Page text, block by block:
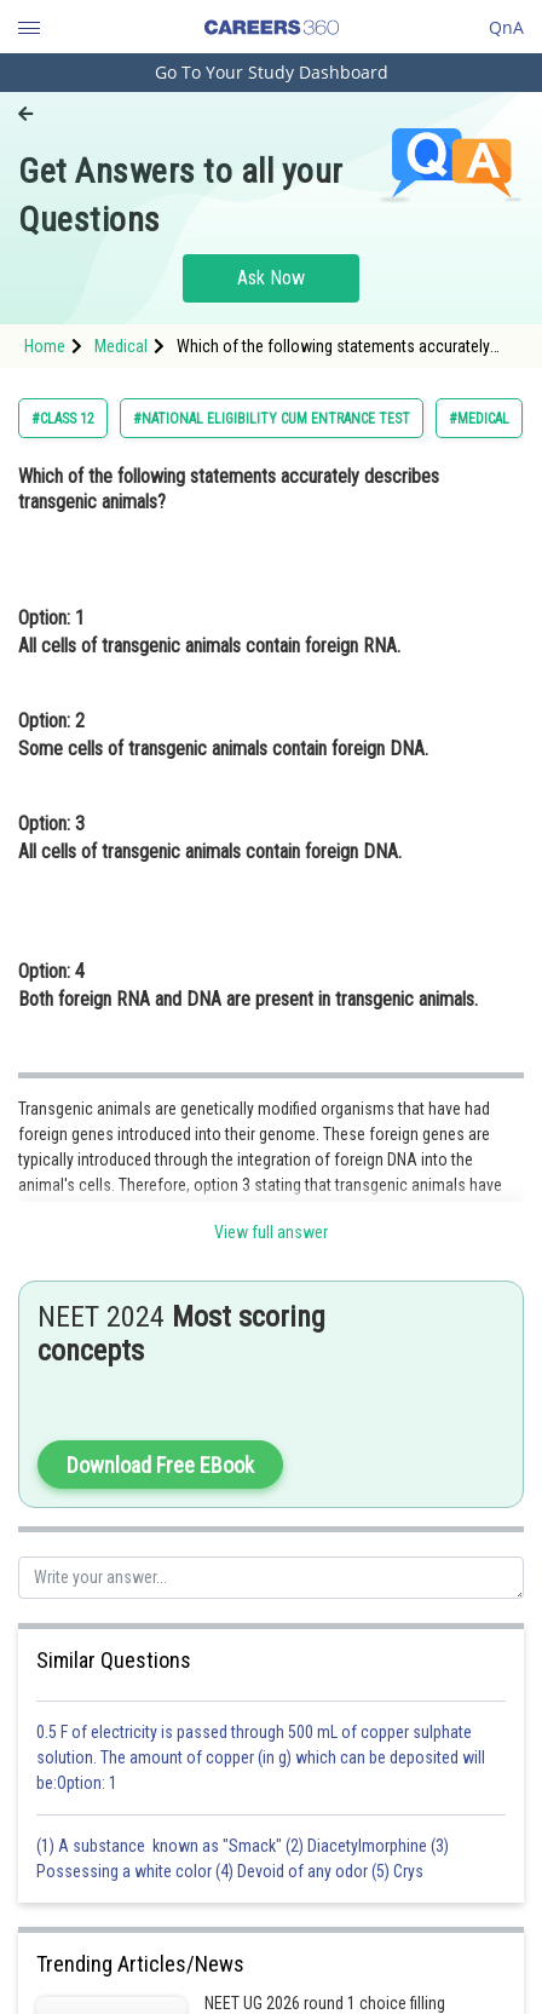
QnA
Engineering and Architecture
Pharmacy
Hospitality and Tourism
Study Abroad
Arts, Commerce & Sciences
Administration
Medicine and Allied Sciences
Animation and Design
Media, Mass Communication and
Finance & Accounts
Go To Your Study Dashboard
Get Answers to all your
Questions
Ask Now
Home Medical
Which of the following statements accurately
#CLASS 12 #NATIONAL ELIGIBILITY CUM ENTRANCE TEST #MEDICAL
Which of the following statements accurately describes
transgenic animals?
Option: 1
All cells of transgenic animals contain foreign RNA.
Option: 2
Some cells of transgenic animals contain foreign DNA.
Option: 3
All cells of transgenic animals contain foreign DNA.
Option: 4
Both foreign RNA and DNA are present in transgenic animals.
Transgenic animals are genetically modified organisms that have had
foreign genes introduced into their genome. These foreign genes are
typically introduced through the integration of foreign DNA into the
animal's cells. Therefore, option 3 stating that transgenic animals have
Ramraj Saini
View full answer
NEET 2024 Most scoring
concepts
Download Free EBook
Similar Questions
0.5 F of electricity is passed through 500 mL of copper sulphate
solution. The amount of copper (in g) which can be deposited will
be:Option: 1
(1) A substance known as "Smack" (2) Diacetylmorphine (3)
Possessing a white color (4) Devoid of any odor (5) Crys
Trending Articles/News
NEET UG 2026 round 1 choice filling